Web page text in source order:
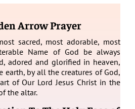
Arrow Prayer
sacred, most adorable, most
Name of God be always
adored and glorified in heaven,
earth, by all the creatures of God,
of Our Lord Jesus Christ in the
the altar.